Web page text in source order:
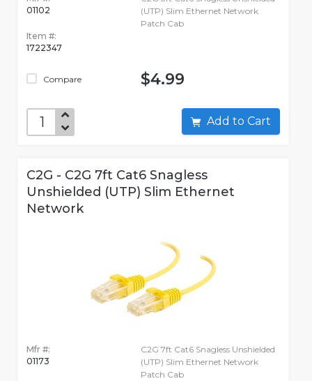
01102
Item #:
1722347
Compare
(UTP) Slim Ethernet Network
Patch Cab
$4.99
Add to Cart
C2G - C2G 7ft Cat6 Snagless
Unshielded (UTP) Slim Ethernet
Network
Mfr #:
01173
C2G 7ft Cat6 Snagless Unshielded
(UTP) Slim Ethernet Network
Patch Cab